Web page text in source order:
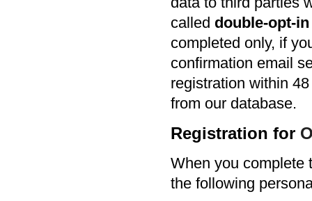
called double-opt-
completed only, if
confirmation email
registration within
from our database.
Registration for
When you complete
the following